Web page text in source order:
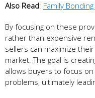
Also Read: Family
By focusing on these
rather than expensive
sellers can maximize
market. The goal is
allows buyers to focus
problems, ultimately